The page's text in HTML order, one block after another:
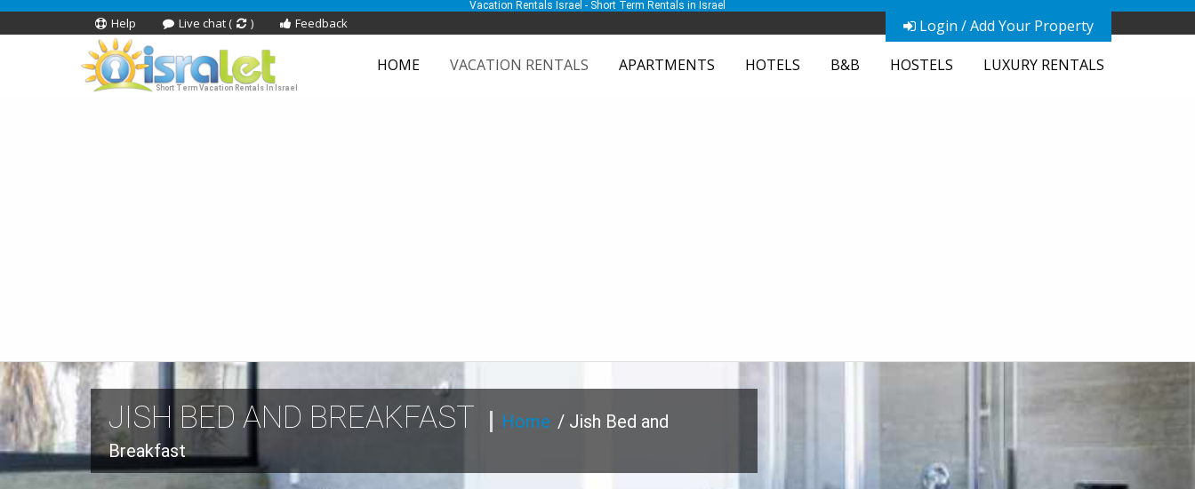
Vacation Rentals Israel - Short Term Rentals in Israel
Login / Add Your Property
Help Live chat ( ) Feedback
Short Term Vacation Rentals In Israel
HOME VACATION RENTALS APARTMENTS HOTELS B&B HOSTELS LUXURY RENTALS
JISH BED AND BREAKFAST Home / Jish Bed and
Breakfast